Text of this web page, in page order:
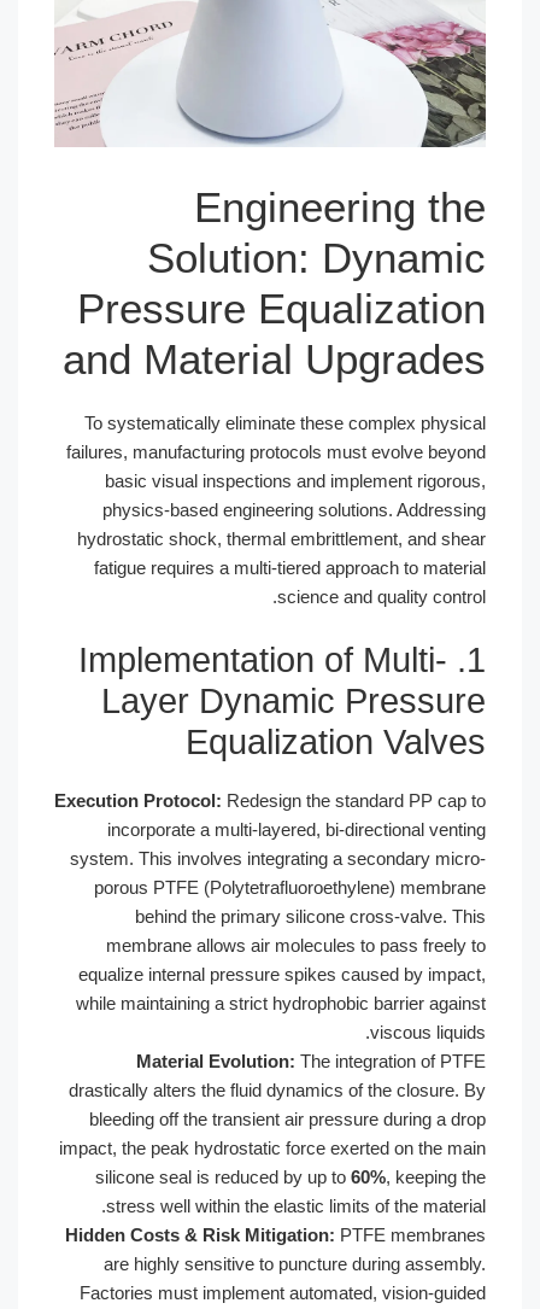
Solution:
Pressure
and Material
To systematically eliminate these
failures, manufacturing protocols
basic visual inspections and
physics-based engineering
hydrostatic shock, thermal
fatigue requires a multi-tiered
science
1. Implementation
Layer Dynamic
Execution Protocol:Redesign the
incorporate a multi-layered, bi-
system. This involves integrating a
porous PTFE
behind the primary silicone
membrane allows air molecules
equalize internal pressure spikes
while maintaining a strict
Material Evolution:The
drastically alters the fluid dynamics
bleeding off the transient air
impact, the peak hydrostatic force
silicone seal is reduced by up to
stress well within the elastic
Hidden Costs & Risk Mitigation:
are highly sensitive to puncture
Factories must implement